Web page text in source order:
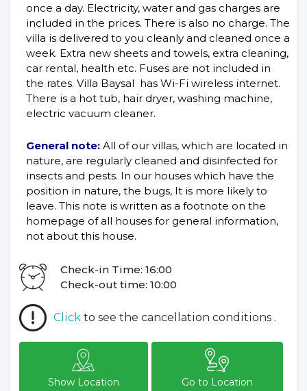
once a day. Electricity, water and gas charges are
included in the prices. There is also no charge. The
villa is delivered to you cleanly and cleaned once a
week. Extra new sheets and towels, extra cleaning,
car rental, health etc. Fuses are not included in
the rates. Villa Baysal has Wi-Fi wireless internet.
There is a hot tub, hair dryer, washing machine,
electric vacuum cleaner.
General note: All of our villas, which are located in
nature, are regularly cleaned and disinfected for
insects and pests. In our houses which have the
position in nature, the bugs, It is more likely to
leave. This note is written as a footnote on the
homepage of all houses for general information,
not about this house.
Check-in Time: 16:00
Check-out time: 10:00
Click to see the cancellation conditions .
Show Location Go to Location